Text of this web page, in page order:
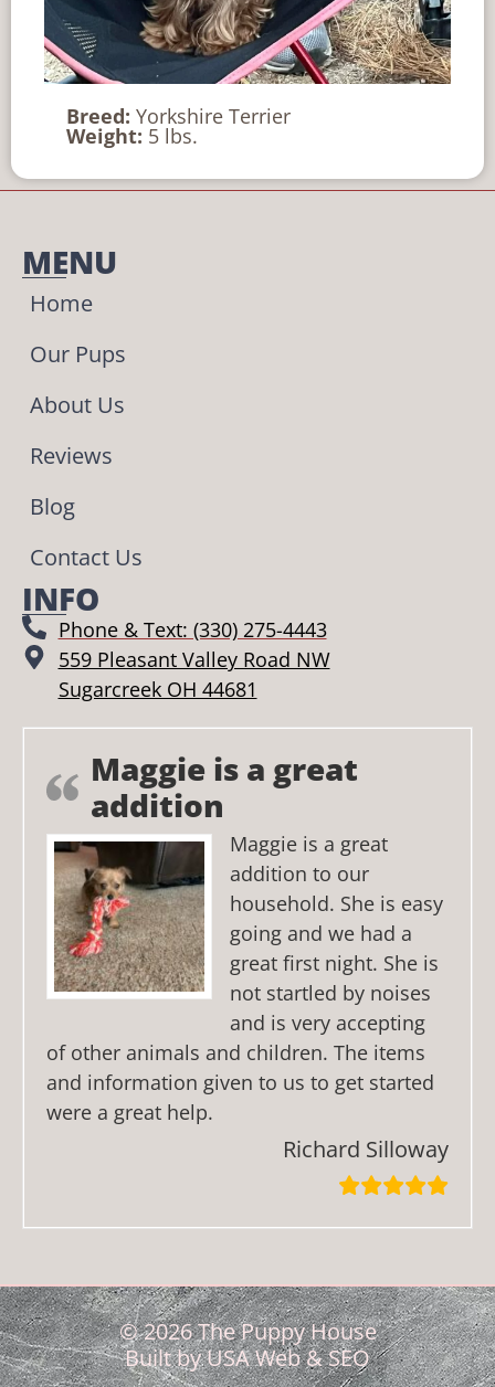
Breed: Yorkshire Terrier
Weight: 5 lbs.
MENU
Home
Our Pups
About Us
Reviews
Blog
Contact Us
INFO
Phone & Text: (330) 275-4443
559 Pleasant Valley Road NW
Sugarcreek OH 44681
Maggie is a great
addition
Maggie is a great
addition to our
household. She is easy
going and we had a
great first night. She is
not startled by noises
and is very accepting
of other animals and children. The items
and information given to us to get started
were a great help.
Richard Silloway
© 2026 The Puppy House
Built byUSA Web & SEO